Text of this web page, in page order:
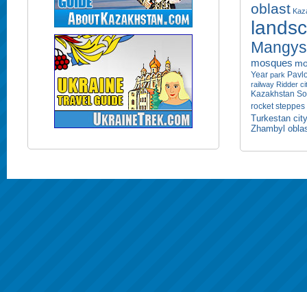
oblast
mosques
Year park
railway Ridder
Kazakhstan
rocket steppes
Turkestan city
Zhambyl